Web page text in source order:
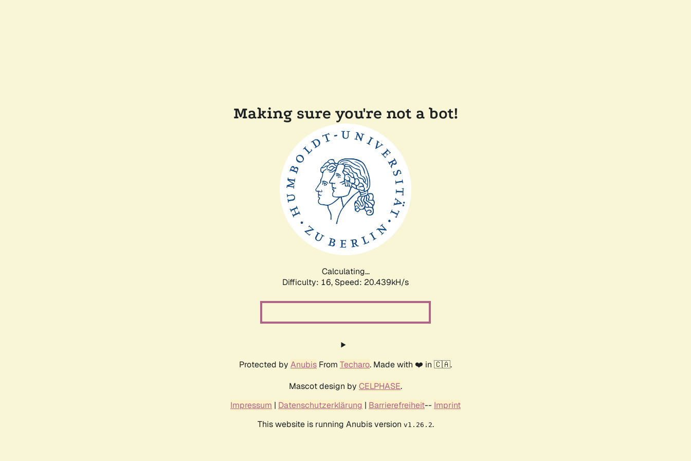
Making sure you're not a bot!
Calculating...
Difficulty: 16, Speed: 20.439kH/s
Protected by Anubis From Techaro. Made with ❤️ in 🇨🇦.
Mascot design by CELPHASE.
Impressum | Datenschutzerklärung | Barrierefreiheit-- Imprint
This website is running Anubis version v1.26.2.